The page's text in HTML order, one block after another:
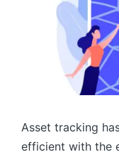
Asset tracking
efficient with the